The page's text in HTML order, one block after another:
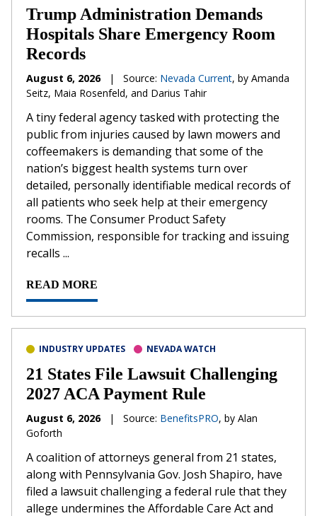
Trump Administration Demands
Hospitals Share Emergency Room
Records
August 6, 2026 | Source: Nevada Current, by Amanda
Seitz, Maia Rosenfeld, and Darius Tahir
A tiny federal agency tasked with protecting the
public from injuries caused by lawn mowers and
coffeemakers is demanding that some of the
nation’s biggest health systems turn over
detailed, personally identifiable medical records of
all patients who seek help at their emergency
rooms. The Consumer Product Safety
Commission, responsible for tracking and issuing
recalls ...
READ MORE
INDUSTRY UPDATES NEVADA WATCH
21 States File Lawsuit Challenging
2027 ACA Payment Rule
August 6, 2026 | Source: BenefitsPRO, by Alan
Goforth
A coalition of attorneys general from 21 states,
along with Pennsylvania Gov. Josh Shapiro, have
filed a lawsuit challenging a federal rule that they
allege undermines the Affordable Care Act and